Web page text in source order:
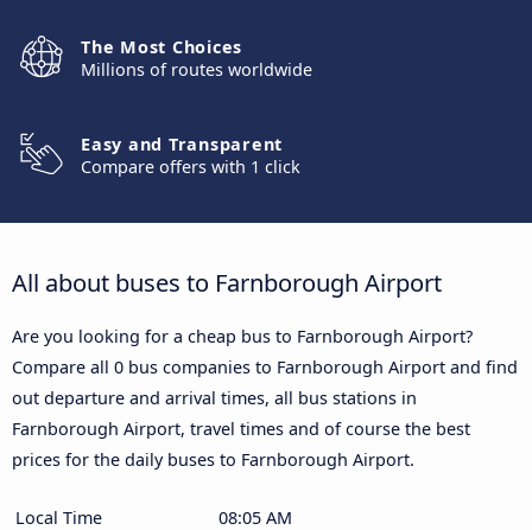
The Most Choices
Millions of routes worldwide
Easy and Transparent
Compare offers with 1 click
All about buses to Farnborough Airport
Are you looking for a cheap bus to Farnborough Airport?
Compare all 0 bus companies to Farnborough Airport and find
out departure and arrival times, all bus stations in
Farnborough Airport, travel times and of course the best
prices for the daily buses to Farnborough Airport.
Local Time
08:05 AM